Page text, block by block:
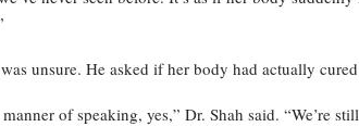
unsure. He asked if her body had actually
of speaking, yes,” Dr. Shah said. “We’re